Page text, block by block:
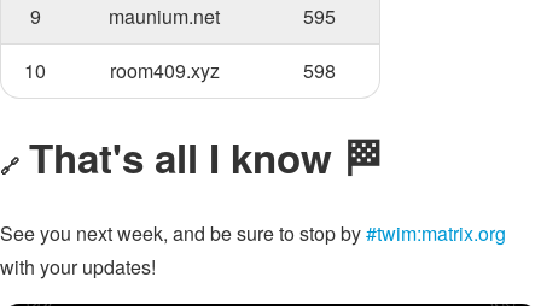
9
maunium.net
595
10
room409.xyz 598
🔗 That's all I know 🏁
See you next week, and be sure to stop by#twim:matrix.org
with your updates!